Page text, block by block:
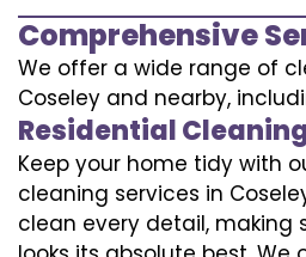
Comprehensive
We offer a wide range of
Coseley and nearby,
Residential
Keep your home tidy with
cleaning services in
clean every detail, making